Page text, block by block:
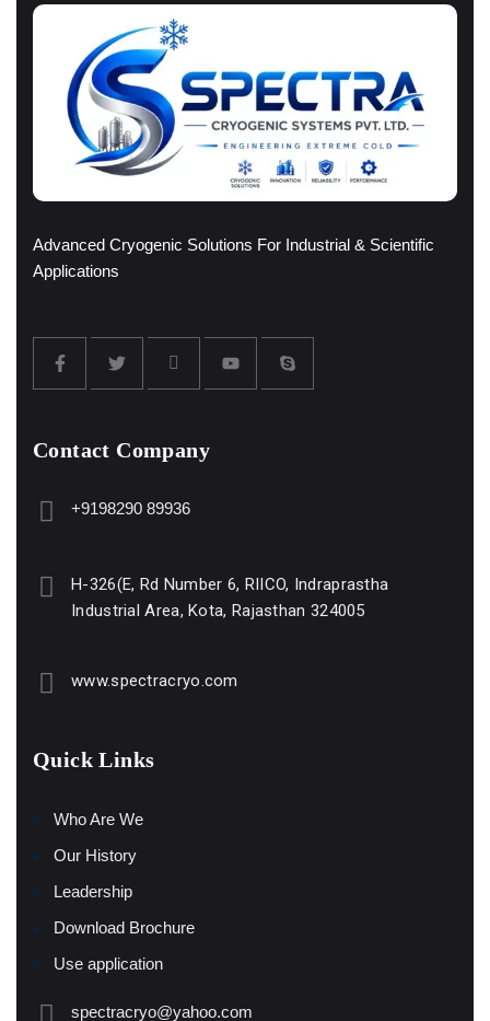
Advanced Cryogenic Solutions For Industrial & Scientific
Applications
Contact Company
+9198290 89936
H-326(E, Rd Number 6, RIICO, Indraprastha
Industrial Area, Kota, Rajasthan 324005
www.spectracryo.com
Quick Links
Who Are We
Our History
Leadership
Download Brochure
Use application
spectracryo@yahoo.com